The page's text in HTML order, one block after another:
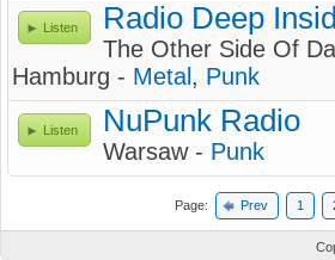
Listen Radio Deep
The Other Side Of
Hamburg - Metal , Punk
Listen NuPunk Radio
Warsaw - Punk
Page: Prev 1